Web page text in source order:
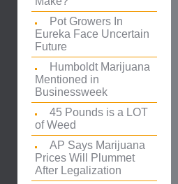
Pot Growers In
Eureka Face Uncertain
Future
Humboldt Marijuana
Mentioned in
Businessweek
45 Pounds is a LOT
of Weed
AP Says Marijuana
Prices Will Plummet
After Legalization